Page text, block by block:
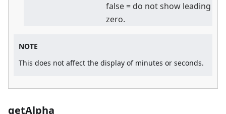
false = do not show leading
zero.
NOTE
This does not affect the display of minutes or seconds.
getAlpha